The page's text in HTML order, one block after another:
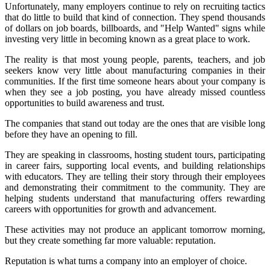
Unfortunately, many employers continue to rely on recruiting tactics
that do little to build that kind of connection. They spend thousands
of dollars on job boards, billboards, and "Help Wanted" signs while
investing very little in becoming known as a great place to work.
The reality is that most young people, parents, teachers, and job
seekers know very little about manufacturing companies in their
communities. If the first time someone hears about your company is
when they see a job posting, you have already missed countless
opportunities to build awareness and trust.
The companies that stand out today are the ones that are visible long
before they have an opening to fill.
They are speaking in classrooms, hosting student tours, participating
in career fairs, supporting local events, and building relationships
with educators. They are telling their story through their employees
and demonstrating their commitment to the community. They are
helping students understand that manufacturing offers rewarding
careers with opportunities for growth and advancement.
These activities may not produce an applicant tomorrow morning,
but they create something far more valuable: reputation.
Reputation is what turns a company into an employer of choice.